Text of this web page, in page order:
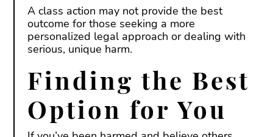
A class action may not provide the best
outcome for those seeking a more
personalized legal approach or dealing with
serious, unique harm.
Finding the Best
Option for You